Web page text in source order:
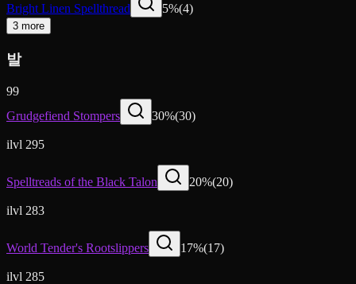
Bright Linen Spellthread
5%(4)
3 more
발
99
Grudgefiend Stompers
30%(30)
ilvl 295
Spelltreads of the Black Talon 20%(20)
ilvl 283
World Tender's Rootslippers 17%(17)
ilvl 285